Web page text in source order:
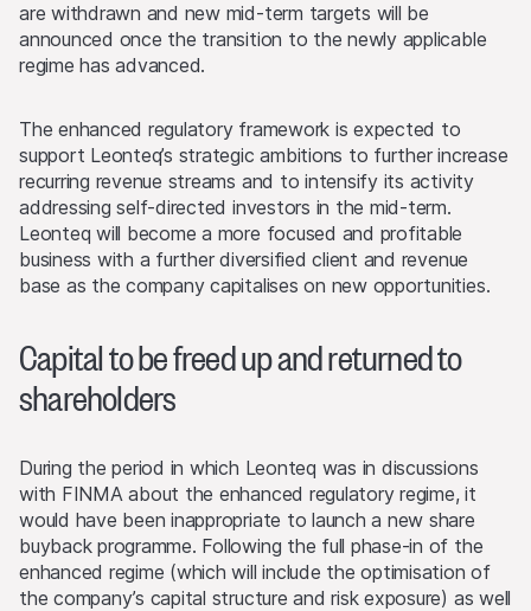
are withdrawn and new mid-term targets will be
announced once the transition to the newly applicable
regime has advanced.
The enhanced regulatory framework is expected to
support Leonteq’s strategic ambitions to further increase
recurring revenue streams and to intensify its activity
addressing self-directed investors in the mid-term.
Leonteq will become a more focused and profitable
business with a further diversified client and revenue
base as the company capitalises on new opportunities.
Capital to be freed up and returned to
shareholders
During the period in which Leonteq was in discussions
with FINMA about the enhanced regulatory regime, it
would have been inappropriate to launch a new share
buyback programme. Following the full phase-in of the
enhanced regime (which will include the optimisation of
the company’s capital structure and risk exposure) as well